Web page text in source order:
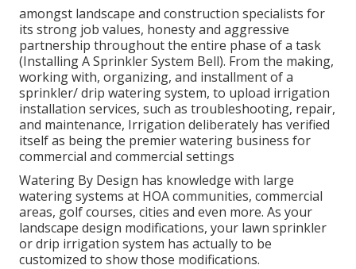
amongst landscape and construction specialists for
its strong job values, honesty and aggressive
partnership throughout the entire phase of a task
(Installing A Sprinkler System Bell). From the making,
working with, organizing, and installment of a
sprinkler/ drip watering system, to upload irrigation
installation services, such as troubleshooting, repair,
and maintenance, Irrigation deliberately has verified
itself as being the premier watering business for
commercial and commercial settings
Watering By Design has knowledge with large
watering systems at HOA communities, commercial
areas, golf courses, cities and even more. As your
landscape design modifications, your lawn sprinkler
or drip irrigation system has actually to be
customized to show those modifications.